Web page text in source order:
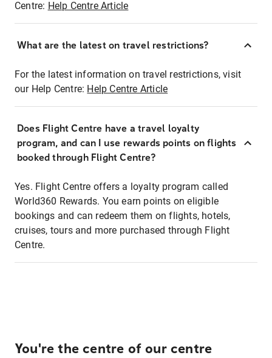
Centre: Help Centre Article
What are the latest on travel restrictions?
For the latest information on travel restrictions, visit
our Help Centre: Help Centre Article
Does Flight Centre have a travel loyalty
program, and can I use rewards points on flights
booked through Flight Centre?
Yes. Flight Centre offers a loyalty program called
World360 Rewards. You earn points on eligible
bookings and can redeem them on flights, hotels,
cruises, tours and more purchased through Flight
Centre.
You're the centre of our centre